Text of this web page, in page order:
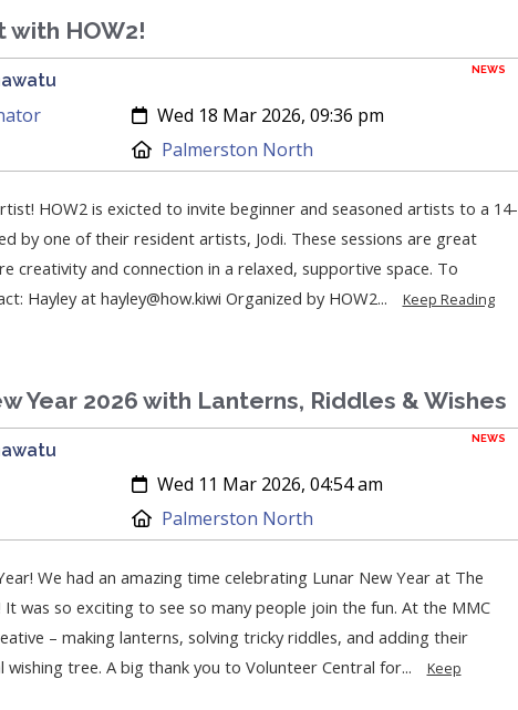
with HOW2!
NEWS
Created:
Wed 18 Mar 2026, 09:36 pm
Location:
Palmerston North
HOW2 is exicted to invite beginner and seasoned artists to a 14-
by one of their resident artists, Jodi. These sessions are great
creativity and connection in a relaxed, supportive space. To
Hayley at hayley@how.kiwi Organized by HOW2...
Keep Reading
Year 2026 with Lanterns, Riddles & Wishes
NEWS
Created:
Wed 11 Mar 2026, 04:54 am
Location:
Palmerston North
We had an amazing time celebrating Lunar New Year at The
It was so exciting to see so many people join the fun. At the MMC
– making lanterns, solving tricky riddles, and adding their
wishing tree. A big thank you to Volunteer Central for...
Keep